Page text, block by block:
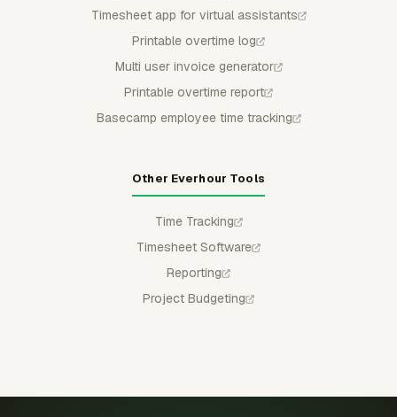
Timesheet app for virtual assistants
Printable overtime log
Multi user invoice generator
Printable overtime report
Basecamp employee time tracking
Other Everhour Tools
Time Tracking
Timesheet Software
Reporting
Project Budgeting